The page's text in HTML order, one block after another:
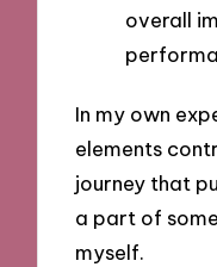
overall
In my own
elements
journey that
a part of
myself.